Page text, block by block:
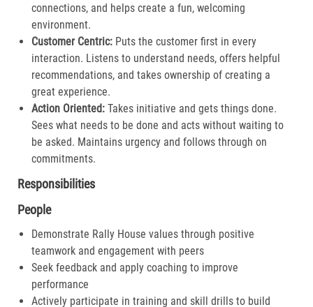
connections, and helps create a fun, welcoming
environment.
Customer Centric:Puts the customer first in every
interaction. Listens to understand needs, offers helpful
recommendations, and takes ownership of creating a
great experience.​
Action Oriented:Takes initiative and gets things done.
Sees what needs to be done and acts without waiting to
be asked. Maintains urgency and follows through on
commitments.​
Responsibilities
People
Demonstrate Rally House values through positive
teamwork and engagement with peers
Seek feedback and apply coaching to improve
performance
Actively participate in training and skill drills to build